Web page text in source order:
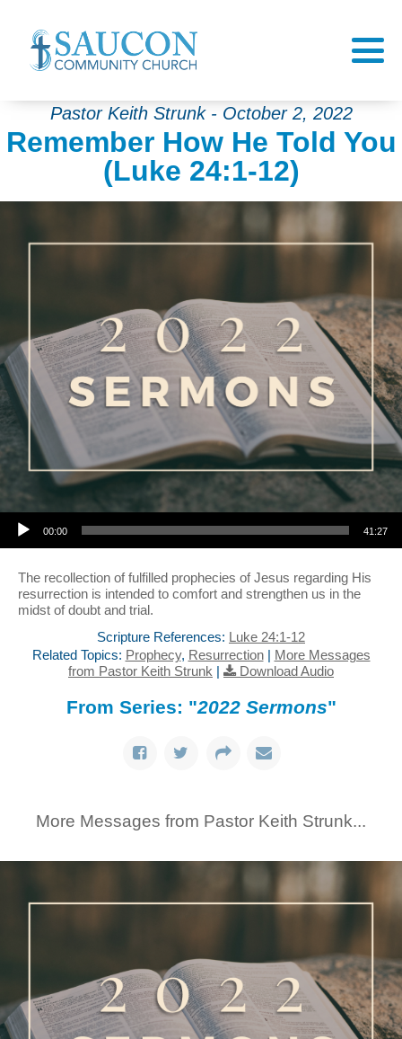
Pastor Keith Strunk - October 2, 2022
Remember How He Told You
(Luke 24:1-12)
Audio Player
00:00 41:27
The recollection of fulfilled prophecies of Jesus regarding His
resurrection is intended to comfort and strengthen us in the
midst of doubt and trial.
Scripture References: Luke 24:1-12
Related Topics: Prophecy, Resurrection| More Messages
from Pastor Keith Strunk | Download Audio
From Series: "2022 Sermons"
More Messages from Pastor Keith Strunk...